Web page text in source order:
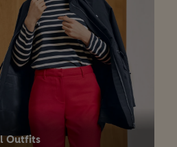
Outfits